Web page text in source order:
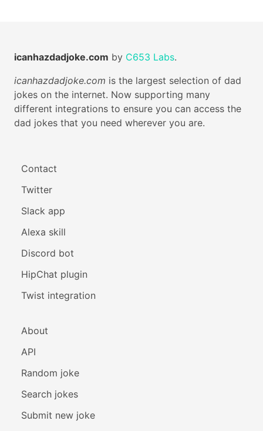
icanhazdadjoke.com by C653 Labs.
icanhazdadjoke.com is the largest selection of dad
jokes on the internet. Now supporting many
different integrations to ensure you can access the
dad jokes that you need wherever you are.
Contact
Twitter
Slack app
Alexa skill
Discord bot
HipChat plugin
Twist integration
About
API
Random joke
Search jokes
Submit new joke